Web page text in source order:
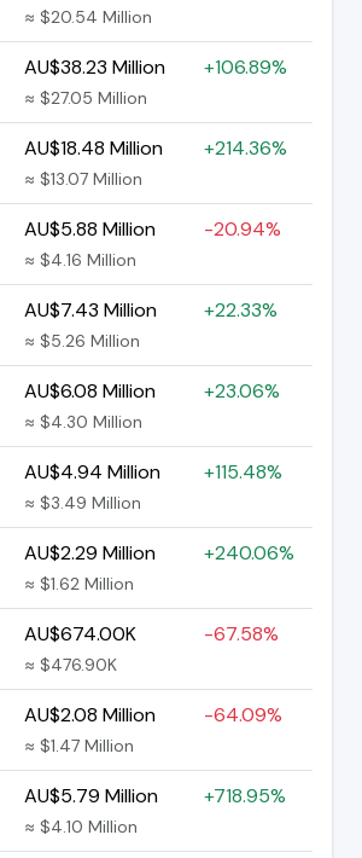
≈ $20.54 Million
AU$38.23 Million
≈ $27.05 Million
+106.89%
AU$18.48 Million
≈ $13.07 Million
+214.36%
AU$5.88 Million
≈ $4.16 Million
-20.94%
AU$7.43 Million
≈ $5.26 Million
+22.33%
AU$6.08 Million
≈ $4.30 Million
+23.06%
AU$4.94 Million
≈ $3.49 Million
+115.48%
AU$2.29 Million
≈ $1.62 Million
+240.06%
AU$674.00K
≈ $476.90K
-67.58%
AU$2.08 Million
≈ $1.47 Million
-64.09%
AU$5.79 Million
≈ $4.10 Million
+718.95%